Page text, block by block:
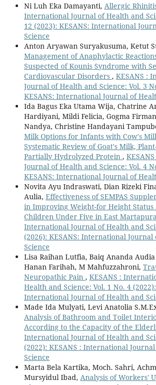
Ni Luh Eka Damayanti, Allergic
International Journal of Health and
12 (2023): KESANS: International
Science
Anton Aryawan Suryakusuma, Ketut
Management of Anaphylactic
Suspected of Kounis Syndrome with
Cardiovascular Disorders , KESANS :
Journal of Health and Science: Vol. 3
KESANS: International Journal of
Ida Bagus Eka Utama Wija, Chatrine
Hardiyani, Mildi Felicia, Gogma
Nandya, Christine Handayani
Milk Options for Infants with Cow's
Systematic Review of Goat's Milk,
Partially Hydrolyzed Protein ,
Journal of Health and Science: Vol. 4
KESANS: International Journal of
Novita Ayu Indraswati, Dian Rizeki
Aulia, Effectiveness of SEMPAS
in Improving Weight-for Height Status
Children Under Five in East
International Journal of Health and
(2026): KESANS: International
Science
Lisa Raihan Lutfia, Baiq Ananda
Hanan Farihah, M Mahfuzzahroni,
Neuropathic Pain , KESANS :
Health and Science: Vol. 1 No. 4
International Journal of Health and
Made Ida Mulyati, Levi Anatolia
Analysis of Bathroom and Toilet
According to the Capacity of the
International Journal of Health and
(2022): KESANS : International
Science
Marta Bela Kartika, Moch. Sahri,
Mursyidul Ibad, Analysis of Workers'